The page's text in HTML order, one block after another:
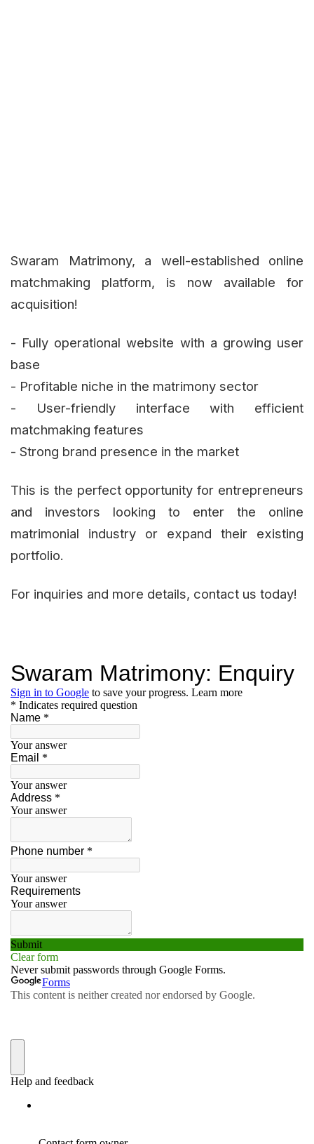
Swaram Matrimony, a well-established online
matchmaking platform, is now available for
acquisition!
- Fully operational website with a growing user
base
- Profitable niche in the matrimony sector
- User-friendly interface with efficient
matchmaking features
- Strong brand presence in the market
This is the perfect opportunity for entrepreneurs
and investors looking to enter the online
matrimonial industry or expand their existing
portfolio.
For inquiries and more details, contact us today!